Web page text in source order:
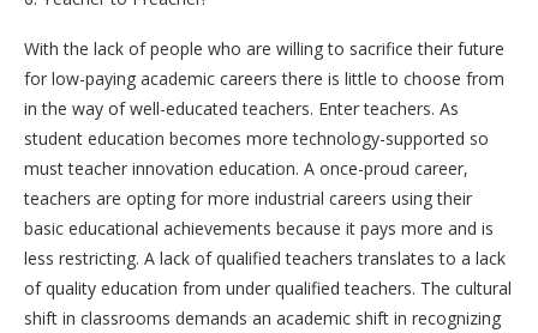
With the lack of people who are willing to sacrifice their future
for low-paying academic careers there is little to choose from
in the way of well-educated teachers. Enter teachers. As
student education becomes more technology-supported so
must teacher innovation education. A once-proud career,
teachers are opting for more industrial careers using their
basic educational achievements because it pays more and is
less restricting. A lack of qualified teachers translates to a lack
of quality education from under qualified teachers. The cultural
shift in classrooms demands an academic shift in recognizing